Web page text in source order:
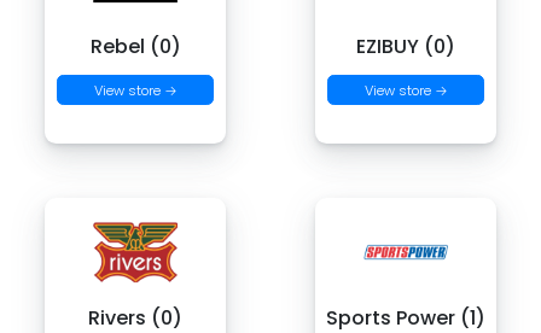
Rebel (0)
View store →
EZIBUY (0)
View store →
Rivers (0) Sports Power (1)